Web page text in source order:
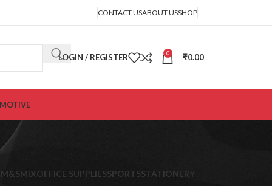
CONTACT USABOUT USSHOP
LOGIN / REGISTER 0 ₹0.00
M&SMIXOFFICE SUPPLIESSPORTSSTATIONERY